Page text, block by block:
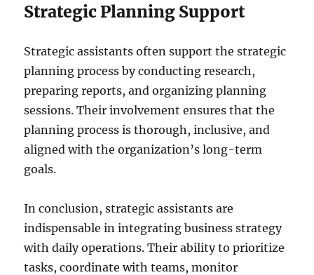
Strategic Planning Support
Strategic assistants often support the strategic
planning process by conducting research,
preparing reports, and organizing planning
sessions. Their involvement ensures that the
planning process is thorough, inclusive, and
aligned with the organization’s long-term
goals.
In conclusion, strategic assistants are
indispensable in integrating business strategy
with daily operations. Their ability to prioritize
tasks, coordinate with teams, monitor